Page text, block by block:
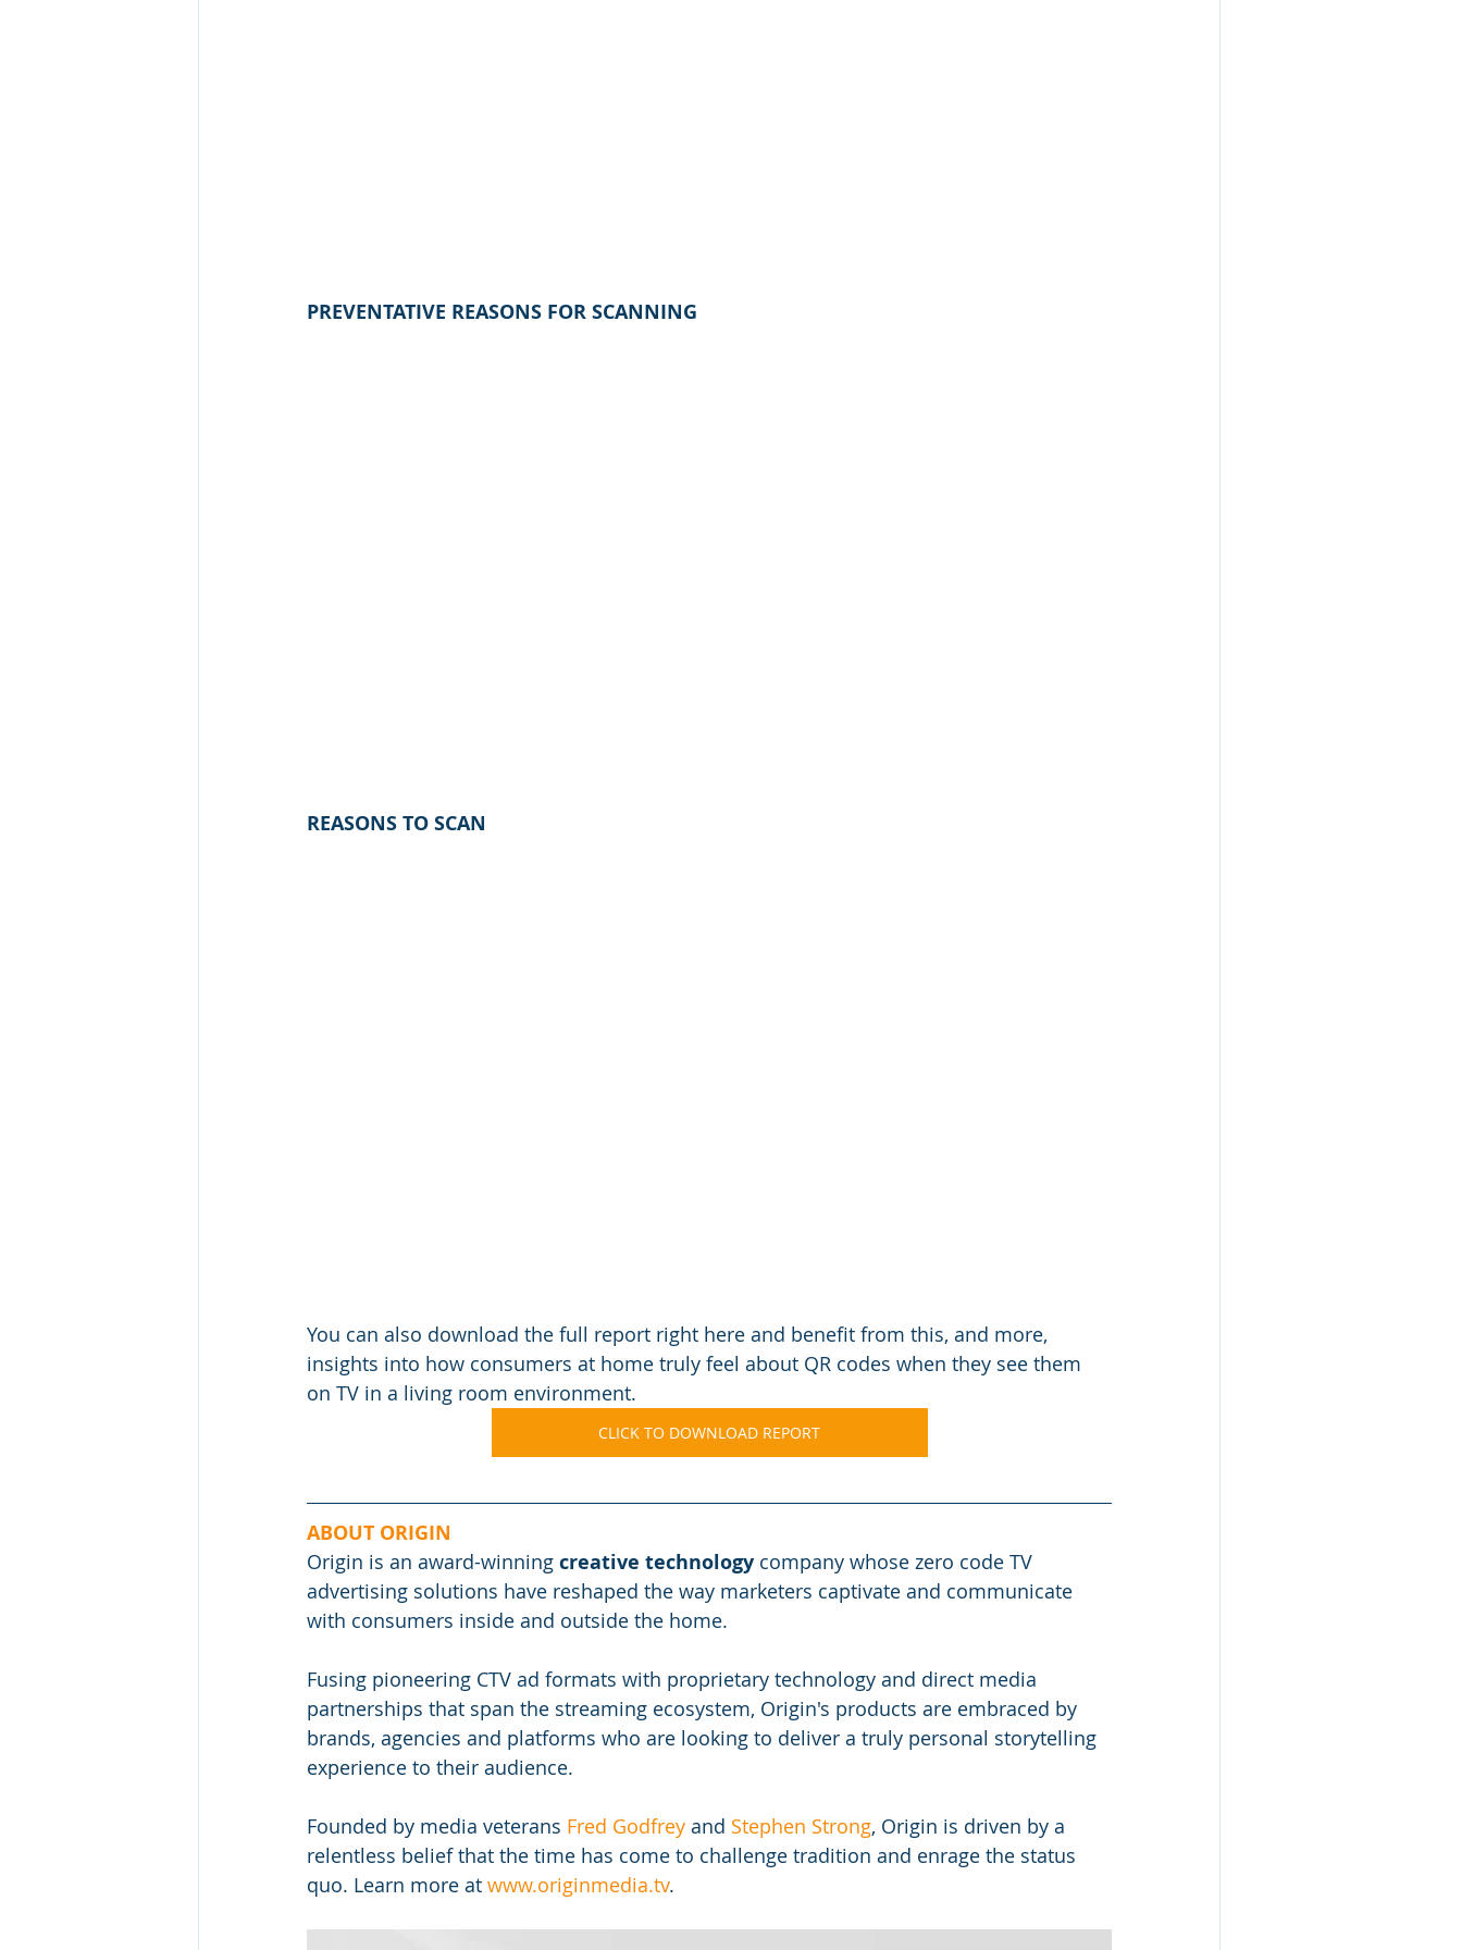
PREVENTATIVE REASONS FOR SCANNING
REASONS TO SCAN
You can also download the full report right here and benefit from this, and more,
insights into how consumers at home truly feel about QR codes when they see them
on TV in a living room environment.
CLICK TO DOWNLOAD REPORT
ABOUT ORIGIN
Origin is an award-winning creative technology company whose zero code TV
advertising solutions have reshaped the way marketers captivate and communicate
with consumers inside and outside the home.
Fusing pioneering CTV ad formats with proprietary technology and direct media
partnerships that span the streaming ecosystem, Origin's products are embraced by
brands, agencies and platforms who are looking to deliver a truly personal storytelling
experience to their audience.
Founded by media veterans Fred Godfrey and Stephen Strong, Origin is driven by a
relentless belief that the time has come to challenge tradition and enrage the status
quo. Learn more at www.originmedia.tv.